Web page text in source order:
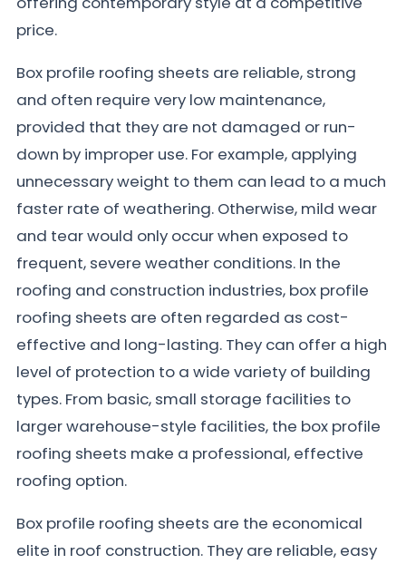
price.
Box profile roofing sheets are reliable, strong
and often require very low maintenance,
provided that they are not damaged or run-
down by improper use. For example, applying
unnecessary weight to them can lead to a much
faster rate of weathering. Otherwise, mild wear
and tear would only occur when exposed to
frequent, severe weather conditions. In the
roofing and construction industries, box profile
roofing sheets are often regarded as cost-
effective and long-lasting. They can offer a high
level of protection to a wide variety of building
types. From basic, small storage facilities to
larger warehouse-style facilities, the box profile
roofing sheets make a professional, effective
roofing option.
Box profile roofing sheets are the economical
elite in roof construction. They are reliable, easy